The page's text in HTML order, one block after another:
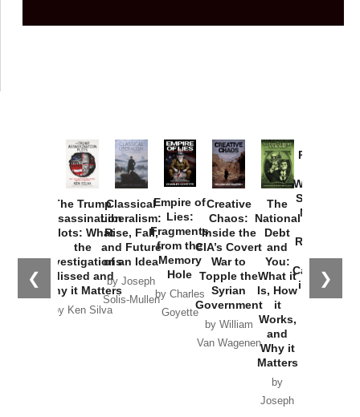
❮ ❯
The Trump
Assassination
Plots: What
the
Investigations
Missed and
Why it Matters
by Ken Silva
Classical
Liberalism:
Rise, Fall,
and Future
of an Idea
by Joseph
Solis-Mullen
Empire of
Lies:
Fragments
from the
Memory
Hole
by Charles
Goyette
Creative
Chaos:
Inside the
CIA’s Covert
War to
Topple the
Syrian
Government
by William
Van Wagenen
The
National
Debt
and
You:
What it
Is, How
it
Works,
and
Why it
Matters
by
Joseph
Provoked:
Washington
Started the
New Cold
Russia and
the
Catastrophe
in Ukraine